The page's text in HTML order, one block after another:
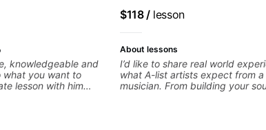
knowledgeable and
what you want to
lesson with him
$118/lesson
About lessons
I’d like to share real world
what A-list artists expect from
musician. From building your